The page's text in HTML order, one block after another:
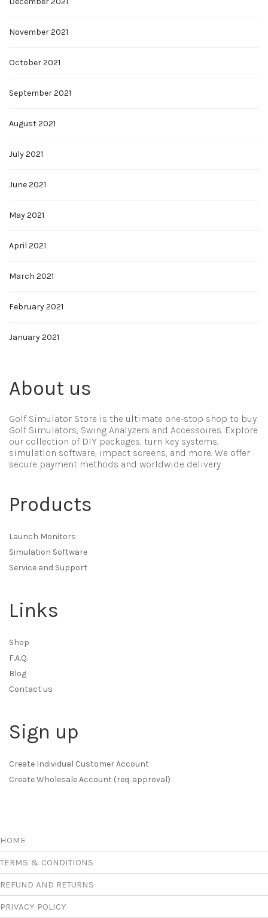
November 2021
October 2021
September 2021
August 2021
July 2021
June 2021
May 2021
April 2021
March 2021
February 2021
January 2021
About us
Golf Simulator Store is the ultimate one-stop shop to buy
Golf Simulators, Swing Analyzers and Accessoires. Explore
our collection of DIY packages, turn key systems,
simulation software, impact screens, and more. We offer
secure payment methods and worldwide delivery.
Products
Launch Monitors
Simulation Software
Service and Support
Links
Shop
F.A.Q.
Blog
Contact us
Sign up
Create Individual Customer Account
Create Wholesale Account (req. approval)
HOME
TERMS & CONDITIONS
REFUND AND RETURNS
PRIVACY POLICY